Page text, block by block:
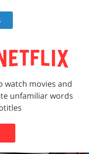
watch movies and
unfamiliar words